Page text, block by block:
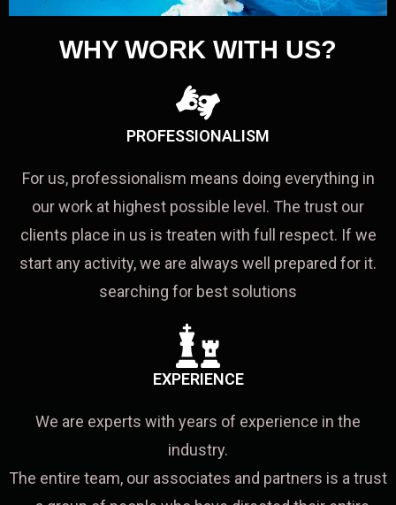
WHY WORK WITH US?
PROFESSIONALISM
For us, professionalism means doing everything in
our work at highest possible level. The trust our
clients place in us is treaten with full respect. If we
start any activity, we are always well prepared for it.
searching for best solutions
EXPERIENCE
We are experts with years of experience in the
industry.
The entire team, our associates and partners is a trust